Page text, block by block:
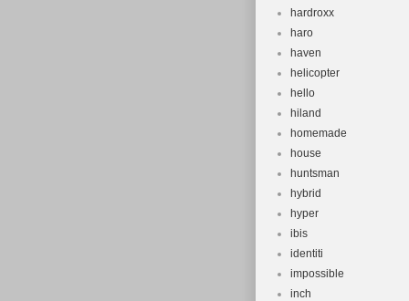
hardroxx
haro
haven
helicopter
hello
hiland
homemade
house
huntsman
hybrid
hyper
ibis
identiti
impossible
inch